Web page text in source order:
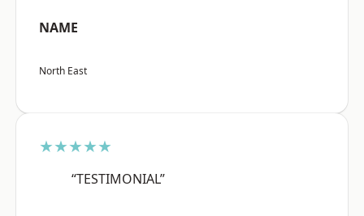
NAME
North East
★★★★★
“TESTIMONIAL”